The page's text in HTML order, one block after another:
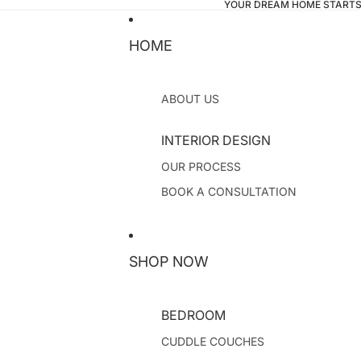
YOUR DREAM HOME
HOME
ABOUT US
INTERIOR DESIGN
OUR PROCESS
BOOK A CONSULTATION
SHOP NOW
BEDROOM
CUDDLE COUCHES